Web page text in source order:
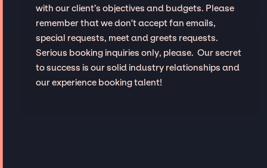
with our client’s objectives and budgets. Please
remember that we don't accept fan emails,
special requests, meet and greets requests.
Serious booking inquiries only, please. Our secret
to success is our solid industry relationships and
our experience booking talent!